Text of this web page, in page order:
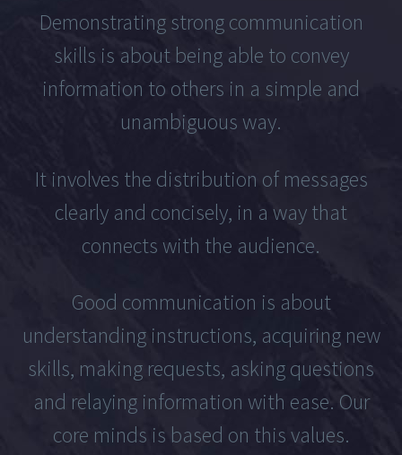
Demonstrating strong communication
skills is about being able to convey
information to others in a simple and
unambiguous way.
It involves the distribution of messages
clearly and concisely, in a way that
connects with the audience.
Good communication is about
understanding instructions, acquiring new
skills, making requests, asking questions
and relaying information with ease. Our
core minds is based on this values.